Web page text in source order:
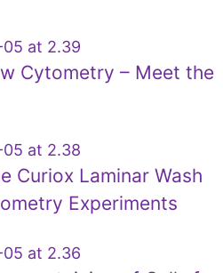
Cytometry – Meet the
Curiox Laminar Wash
Experiments